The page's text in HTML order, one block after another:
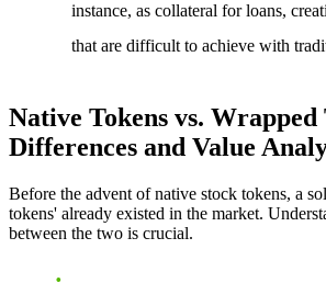
instance, as collateral for loans,
that are difficult to achieve with
Native Tokens vs. Wrapped
Differences and Value
Before the advent of native stock tokens, a
tokens' already existed in the market.
between the two is crucial.